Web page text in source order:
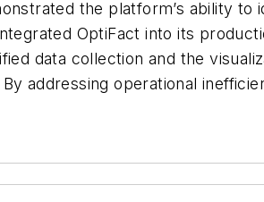
the platform’s ability to
OptiFact into its
data collection and the
addressing operational